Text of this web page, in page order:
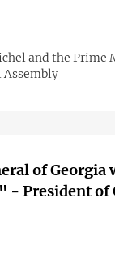
and the Prime
Assembly
of Georgia
- President of